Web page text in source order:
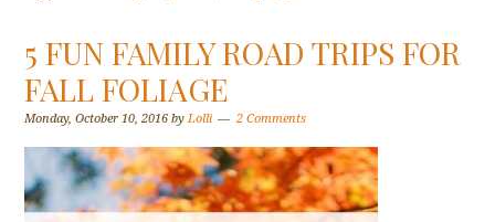
5 FUN FAMILY ROAD TRIPS FOR
FALL FOLIAGE
Monday, October 10, 2016 byLolli 2 Comments